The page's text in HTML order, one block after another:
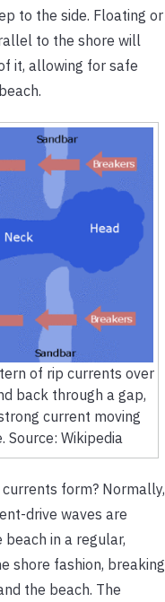
to the side. Floating or
to the shore will
it, allowing for safe
of rip currents over
back through a gap,
current moving
Source: Wikipedia
currents form? Normally,
drive waves are
in a regular,
shore fashion, breaking
the beach. The